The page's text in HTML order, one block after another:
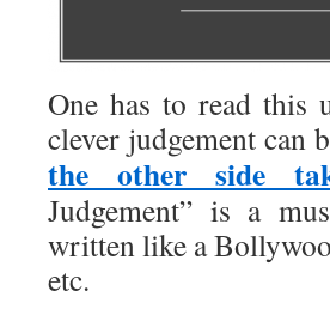
One has to read this
clever judgement can
the other side
Judgement” is a
written like a
etc.